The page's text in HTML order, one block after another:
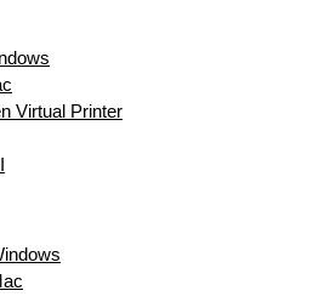
Virtual Printer